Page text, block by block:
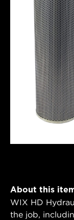
About this
WIX HD
the job,